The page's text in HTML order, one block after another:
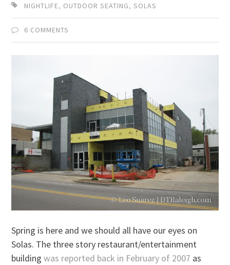
NIGHTLIFE, OUTDOOR SEATING,SOLAS
6 COMMENTS
Spring is here and we should all have our eyes on
Solas. The three story restaurant/entertainment
buildingwas reported back in February of 2007 as